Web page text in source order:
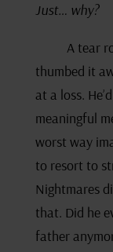
Just… why?
A tear
thumbed it
at a loss.
meaningful
worst way
to resort to
Nightmares
that. Did he
father